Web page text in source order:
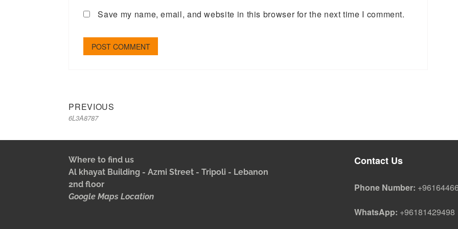
Save my name, email, and website in this browser for the next time I comment.
PREVIOUS
6L3A8787
Where to find us
Al khayat Building - Azmi Street - Tripoli - Lebanon
2nd floor
Google Maps Location
Contact Us
Phone Number:
WhatsApp: +96181429498